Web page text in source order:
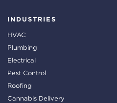
INDUSTRIES
HVAC
Plumbing
Electrical
Pest Control
Roofing
Cannabis Delivery